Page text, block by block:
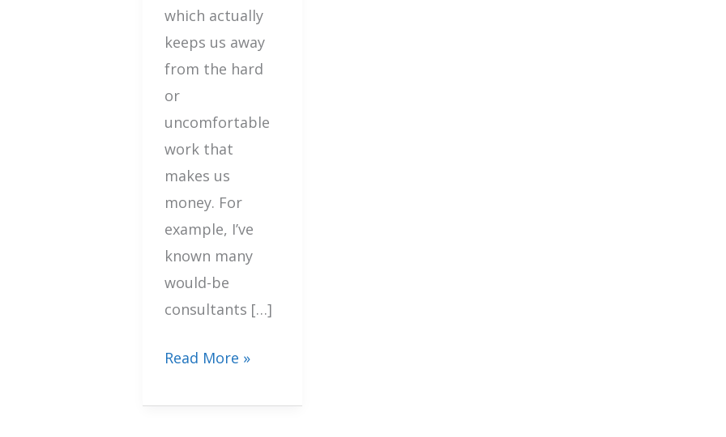
which actually
keeps us away
from the hard
or
uncomfortable
work that
makes us
money. For
example, I’ve
known many
would-be
consultants […]
Read More »